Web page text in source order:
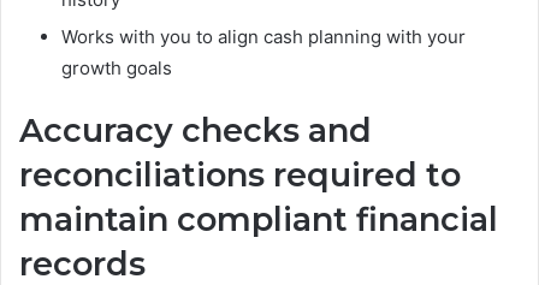
Works with you to align cash planning with your
growth goals
Accuracy checks and
reconciliations required to
maintain compliant financial
records